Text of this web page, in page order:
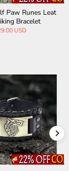
Paw Runes Leat
Bracelet
USD